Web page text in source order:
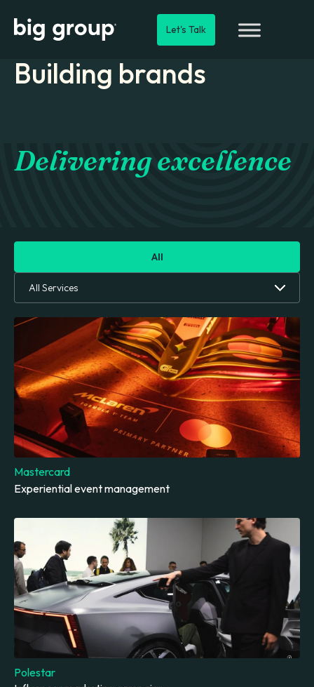
Let's Talk
Building brands
Delivering excellence
All
All Services
Mastercard
Experiential event management
Polestar